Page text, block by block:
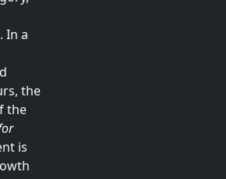
In a
the
the
is